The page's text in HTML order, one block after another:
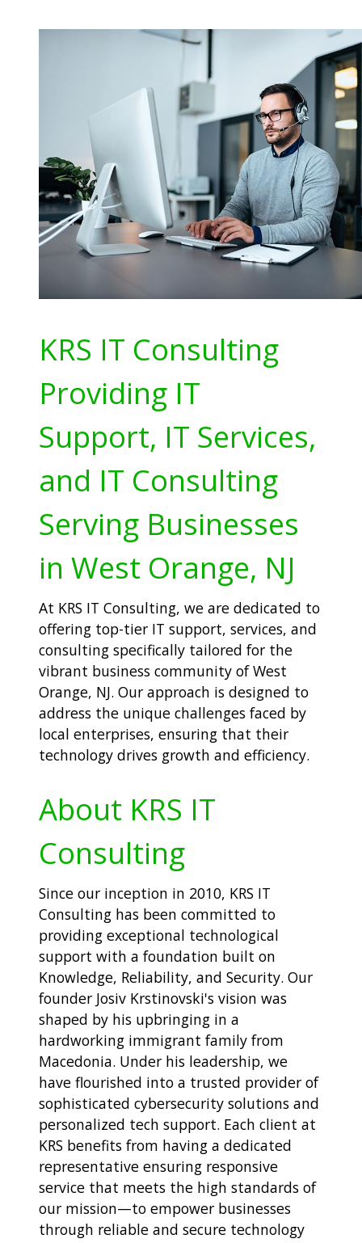
KRS IT Consulting
Providing IT
Support, IT Services,
and IT Consulting
Serving Businesses
in West Orange, NJ
At KRS IT Consulting, we are dedicated to
offering top-tier IT support, services, and
consulting specifically tailored for the
vibrant business community of West
Orange, NJ. Our approach is designed to
address the unique challenges faced by
local enterprises, ensuring that their
technology drives growth and efficiency.
About KRS IT
Consulting
Since our inception in 2010, KRS IT
Consulting has been committed to
providing exceptional technological
support with a foundation built on
Knowledge, Reliability, and Security. Our
founder Josiv Krstinovski's vision was
shaped by his upbringing in a
hardworking immigrant family from
Macedonia. Under his leadership, we
have flourished into a trusted provider of
sophisticated cybersecurity solutions and
personalized tech support. Each client at
KRS benefits from having a dedicated
representative ensuring responsive
service that meets the high standards of
our mission—to empower businesses
through reliable and secure technology